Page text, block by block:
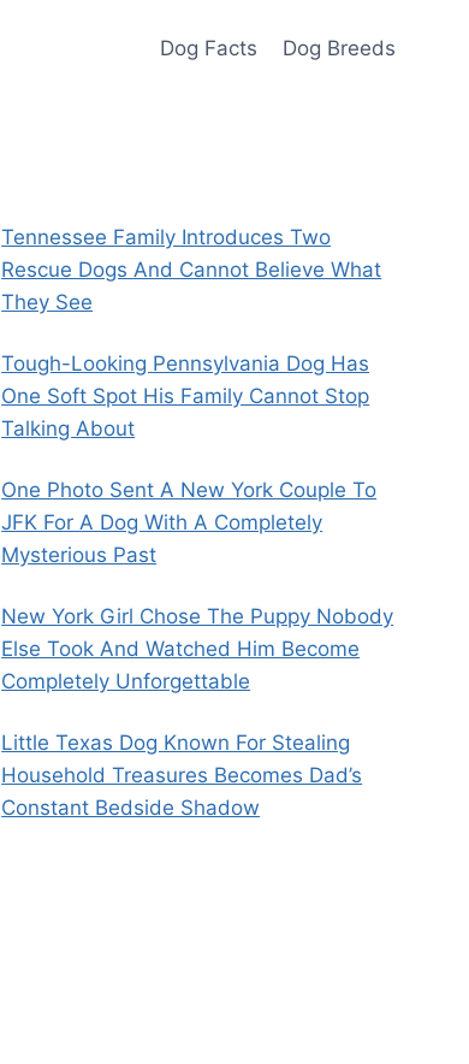
Dog Facts Dog Breeds
Tennessee Family Introduces Two
Rescue Dogs And Cannot Believe What
They See
Tough-Looking Pennsylvania Dog Has
One Soft Spot His Family Cannot Stop
Talking About
One Photo Sent A New York Couple To
JFK For A Dog With A Completely
Mysterious Past
New York Girl Chose The Puppy Nobody
Else Took And Watched Him Become
Completely Unforgettable
Little Texas Dog Known For Stealing
Household Treasures Becomes Dad’s
Constant Bedside Shadow